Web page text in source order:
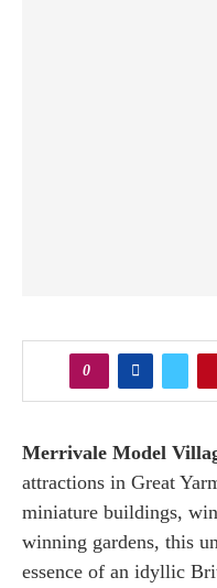
0
Merrivale Model
attractions in Great
miniature buildings,
winning gardens, this
essence of an idyllic